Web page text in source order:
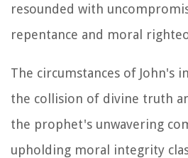
resounded with
repentance and moral
The circumstances of John's
the collision of divine truth
the prophet's unwavering
upholding moral integrity